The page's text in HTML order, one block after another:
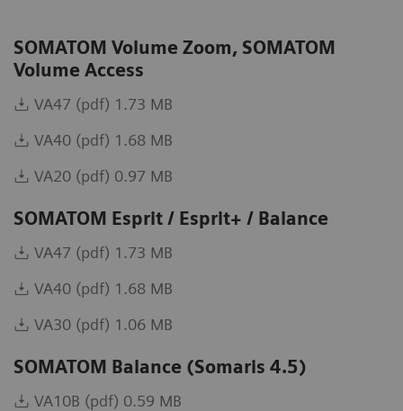
SOMATOM Volume Zoom, SOMATOM
Volume Access
VA47 (pdf) 1.73 MB
VA40 (pdf) 1.68 MB
VA20 (pdf) 0.97 MB
SOMATOM Esprit / Esprit+ / Balance
VA47 (pdf) 1.73 MB
VA40 (pdf) 1.68 MB
VA30 (pdf) 1.06 MB
SOMATOM Balance (Somaris 4.5)
VA10B (pdf) 0.59 MB